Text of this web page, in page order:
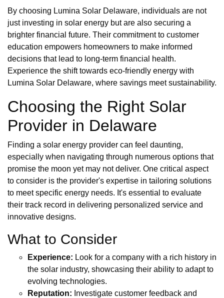
By choosing Lumina Solar Delaware, individuals are not
just investing in solar energy but are also securing a
brighter financial future. Their commitment to customer
education empowers homeowners to make informed
decisions that lead to long-term financial health.
Experience the shift towards eco-friendly energy with
Lumina Solar Delaware, where savings meet sustainability.
Choosing the Right Solar
Provider in Delaware
Finding a solar energy provider can feel daunting,
especially when navigating through numerous options that
promise the moon yet may not deliver. One critical aspect
to consider is the provider's expertise in tailoring solutions
to meet specific energy needs. It's essential to evaluate
their track record in delivering personalized service and
innovative designs.
What to Consider
Experience: Look for a company with a rich history in
the solar industry, showcasing their ability to adapt to
evolving technologies.
Reputation: Investigate customer feedback and